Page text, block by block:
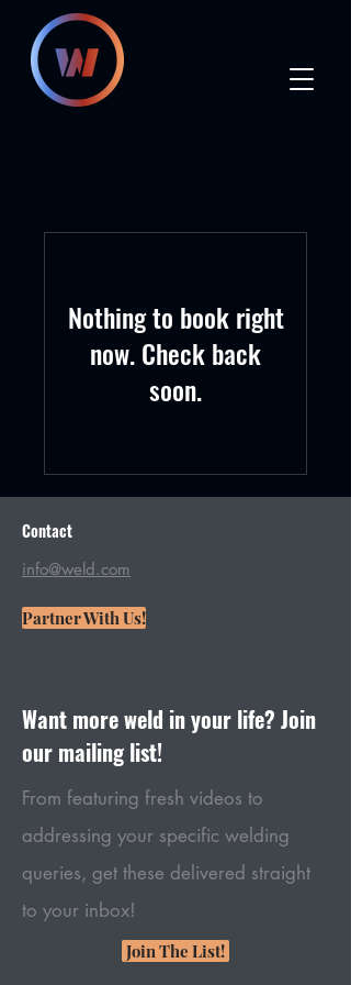
Nothing to book right
now. Check back
soon.
Contact
info@weld.com
Partner With Us!
Want more weld in your life? Join
our mailing list!
From featuring fresh videos to
addressing your specific welding
queries, get these delivered straight
to your inbox!
Join The List!